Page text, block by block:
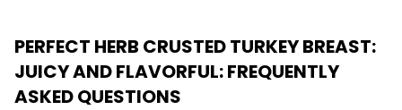
PERFECT HERB CRUSTED TURKEY BREAST:
JUICY AND FLAVORFUL: FREQUENTLY
ASKED QUESTIONS